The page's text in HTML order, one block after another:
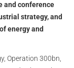
and conference
strategy, and
energy and
Operation 300bn,